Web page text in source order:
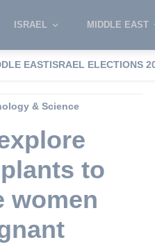
ISRAEL MIDDLE EAST
EASTISRAEL ELECTIONS
& Science
to
women